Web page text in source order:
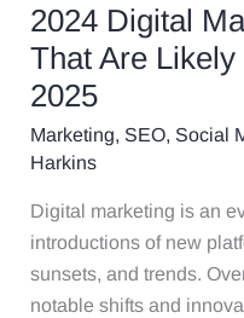
2024 Digital
That Are
2025
Marketing, SEO, Social
Harkins
Digital marketing is an
introductions of new
sunsets, and trends.
notable shifts and
Trends
That
Are
Likely
to
Stay
Trending
in
2025